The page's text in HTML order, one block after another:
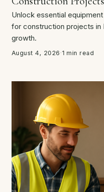
Unlock essential
for construction projects
growth.
August 4, 2026 ·1 min read